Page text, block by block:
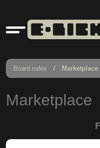
Quick
links
Board index Marketplace
Marketplace